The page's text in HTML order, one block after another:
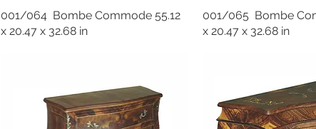
001/064 Bombe Commode 55.12
x 20.47 x 32.68 in
001/065 Bombe
x 20.47 x 32.68 in